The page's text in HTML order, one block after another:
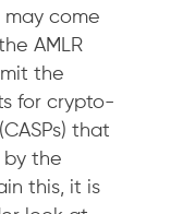
may come
AMLR
the
for crypto-
that
by the
this, it is